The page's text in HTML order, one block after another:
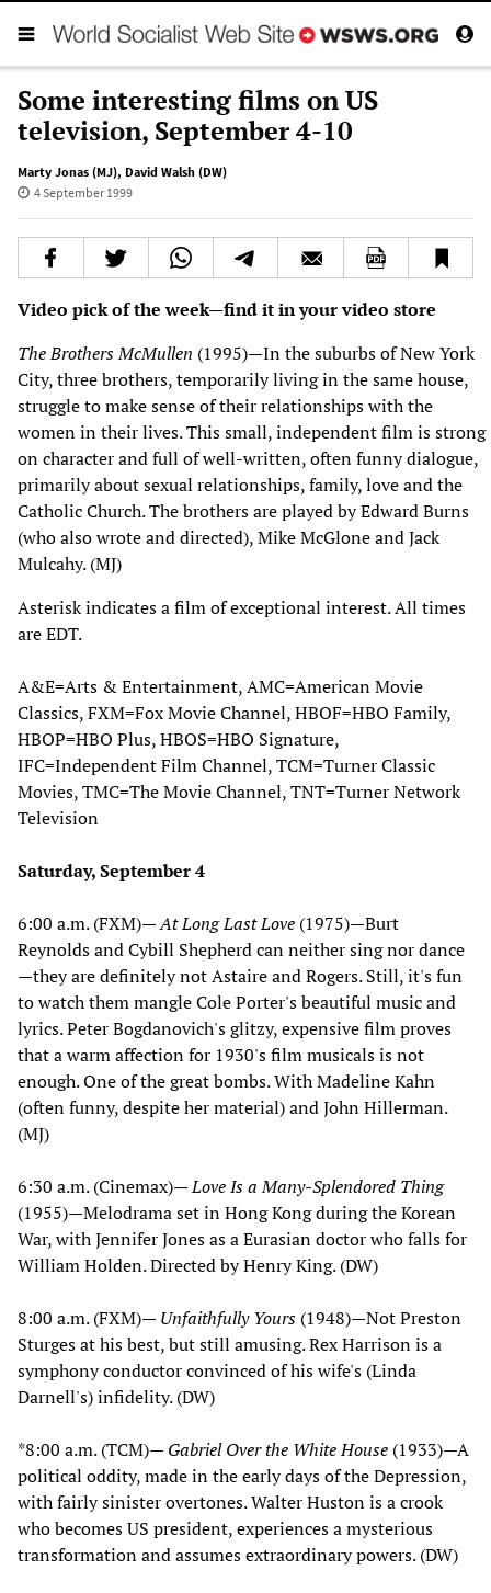
Some interesting films on US
television, September 4-10
Marty Jonas (MJ), David Walsh (DW)
4 September 1999
Video pick of the week—find it in your video store
The Brothers McMullen (1995)—In the suburbs of New York
City, three brothers, temporarily living in the same house,
struggle to make sense of their relationships with the
women in their lives. This small, independent film is strong
on character and full of well-written, often funny dialogue,
primarily about sexual relationships, family, love and the
Catholic Church. The brothers are played by Edward Burns
(who also wrote and directed), Mike McGlone and Jack
Mulcahy. (MJ)
Asterisk indicates a film of exceptional interest. All times
are EDT.
A&E=Arts & Entertainment, AMC=American Movie
Classics, FXM=Fox Movie Channel, HBOF=HBO Family,
HBOP=HBO Plus, HBOS=HBO Signature,
IFC=Independent Film Channel, TCM=Turner Classic
Movies, TMC=The Movie Channel, TNT=Turner Network
Television
Saturday, September 4
6:00 a.m. (FXM)—At Long Last Love (1975)—Burt
Reynolds and Cybill Shepherd can neither sing nor dance
—they are definitely not Astaire and Rogers. Still, it's fun
to watch them mangle Cole Porter's beautiful music and
lyrics. Peter Bogdanovich's glitzy, expensive film proves
that a warm affection for 1930's film musicals is not
enough. One of the great bombs. With Madeline Kahn
(often funny, despite her material) and John Hillerman.
(MJ)
6:30 a.m. (Cinemax)—Love Is a Many-Splendored Thing
(1955)—Melodrama set in Hong Kong during the Korean
War, with Jennifer Jones as a Eurasian doctor who falls for
William Holden. Directed by Henry King. (DW)
8:00 a.m. (FXM)— Unfaithfully Yours (1948)—Not Preston
Sturges at his best, but still amusing. Rex Harrison is a
symphony conductor convinced of his wife's (Linda
Darnell's) infidelity. (DW)
*8:00 a.m. (TCM)— Gabriel Over the White House (1933)—A
political oddity, made in the early days of the Depression,
with fairly sinister overtones. Walter Huston is a crook
who becomes US president, experiences a mysterious
transformation and assumes extraordinary powers. (DW)